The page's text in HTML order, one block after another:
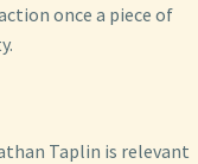
once a piece of
Taplin is relevant